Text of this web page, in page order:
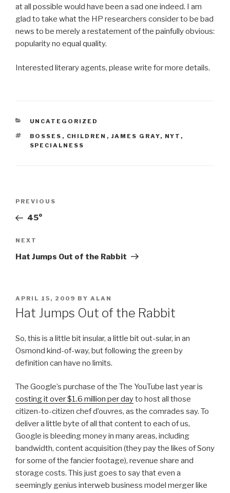
at all possible would have been a sad one indeed. I am
glad to take what the HP researchers consider to be bad
news to be merely a restatement of the painfully obvious:
popularity no equal quality.
Interested literary agents, please write for more details.
CATEGORIES
UNCATEGORIZED
TAGS
BOSSES , CHILDREN , JAMES GRAY, NYT ,
SPECIALNESS
Previous
Post
PREVIOUS
45°
Next
Post
NEXT
Hat Jumps Out of the Rabbit
POSTED
ON
APRIL 15, 2009 BY ALAN
Hat Jumps Out of the Rabbit
So, this is a little bit insular, a little bit out-sular, in an
Osmond kind-of-way, but following the green by
definition can have no limits.
The Google’s purchase of the The YouTube last year is
costing it over $1.6 million per dayto host all those
citizen-to-citizen chef d’ouvres, as the comrades say. To
deliver a little byte of all that content to each of us,
Google is bleeding money in many areas, including
bandwidth, content acquisition (they pay the likes of Sony
for some of the fancier footage), revenue share and
storage costs. This just goes to say that even a
seemingly genius interweb business model merger like